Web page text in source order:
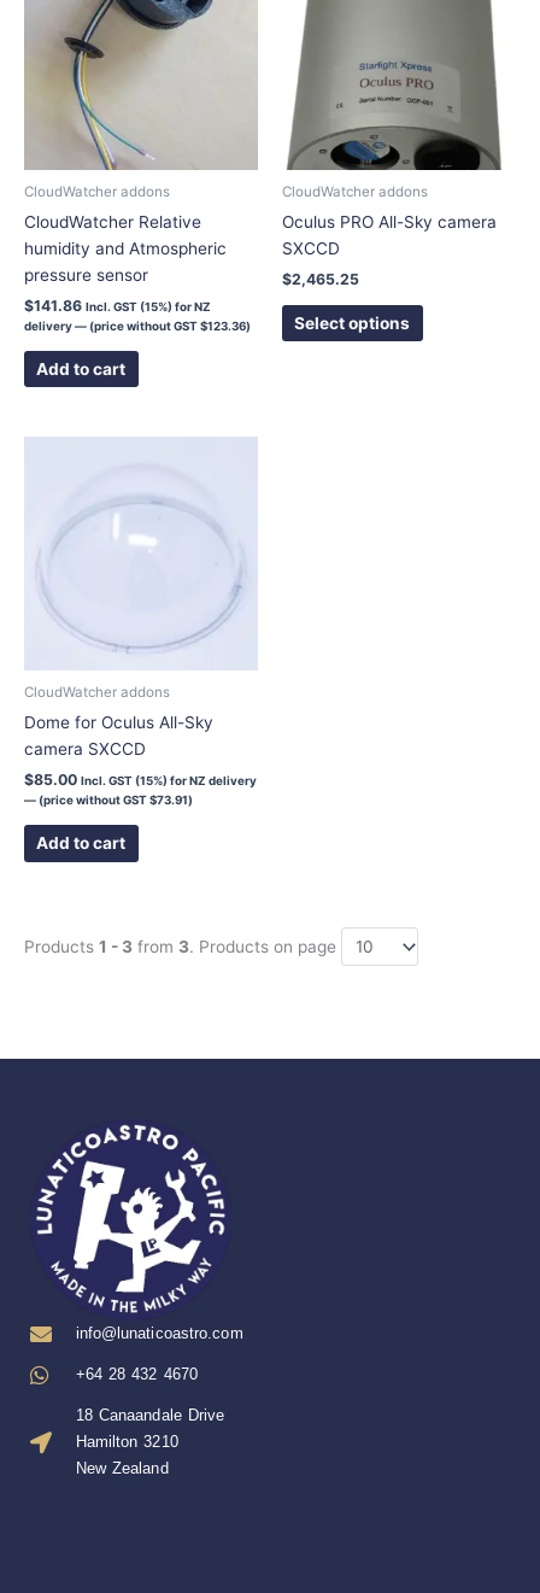
CloudWatcher addons
CloudWatcher Relative
humidity and Atmospheric
pressure sensor
$141.86 Incl. GST (15%) for NZ
delivery — (price without GST$123.36)
Add to cart
CloudWatcher addons
Oculus PRO All-Sky camera
SXCCD
$2,465.25
Select options
The
options
may
chosen
CloudWatcher addons
Dome for Oculus All-Sky
camera SXCCD
$85.00 Incl. GST (15%) for NZ delivery
— (price without GST$73.91)
Add to cart
Products 1 - 3 from 3. Products on page
info@lunaticoastro.com
+64 28 432 4670
18 Canaandale Drive
Hamilton 3210
New Zealand